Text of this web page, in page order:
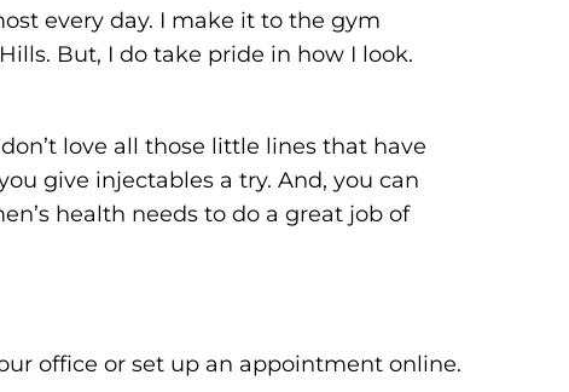
every day. I make it to the gym
But, I do take pride in how I look.
love all those little lines that have
give injectables a try. And, you can
health needs to do a great job of
office or set up an appointment online.